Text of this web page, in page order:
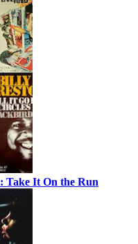
Take It On the Run